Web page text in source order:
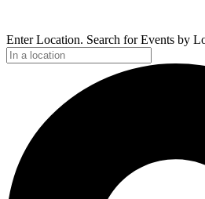
Enter Location. Search for Events by